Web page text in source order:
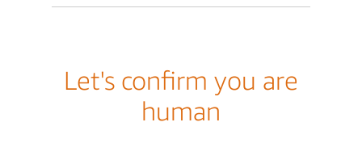
Let's confirm you are
human